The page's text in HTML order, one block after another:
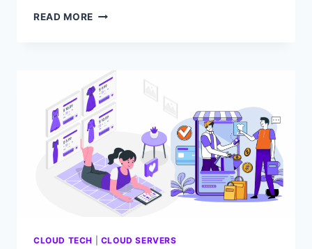
READ MORE HOW
DOES
A
SMALL
SAAS
APP
NEED?
CLOUD TECH CLOUD SERVERS